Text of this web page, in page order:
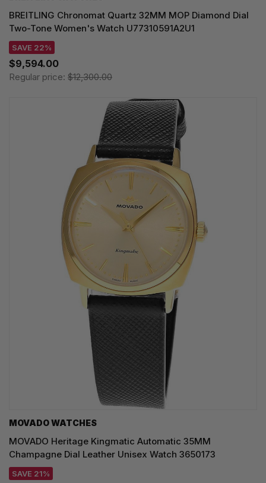
BREITLING Chronomat Quartz 32MM MOP Diamond Dial
Two-Tone Women's Watch U77310591A2U1
SAVE 22%
$9,594.00
Regular price: $12,300.00
MOVADO WATCHES
MOVADO Heritage Kingmatic Automatic 35MM
Champagne Dial Leather Unisex Watch 3650173
SAVE 21%